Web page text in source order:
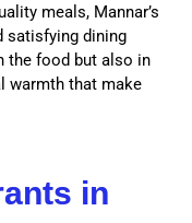
meals, Mannar’s
satisfying dining
the food but also in
warmth that make
in